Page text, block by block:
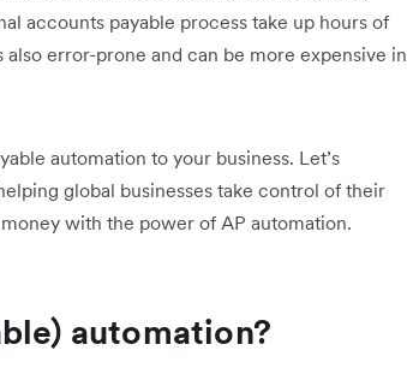
accounts payable process take up hours of
also error-prone and can be more expensive in
automation to your business. Let’s
global businesses take control of their
with the power of AP automation.
automation?